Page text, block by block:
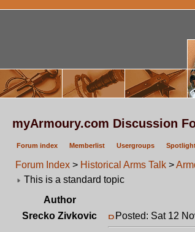
myArmoury.com Discussion
Forum index Memberlist Usergroups
Forum Index > Historical Arms Talk >
This is a standard topic
Author
Srecko Zivkovic
Posted: Sat 12